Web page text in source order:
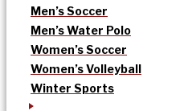
Men’s Soccer
Men’s Water Polo
Women’s Soccer
Women’s Volleyball
Winter Sports